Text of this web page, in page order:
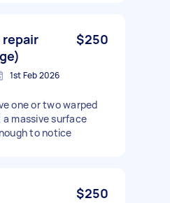
$250
1st Feb 2026
one or two warped
massive surface
to notice
$250